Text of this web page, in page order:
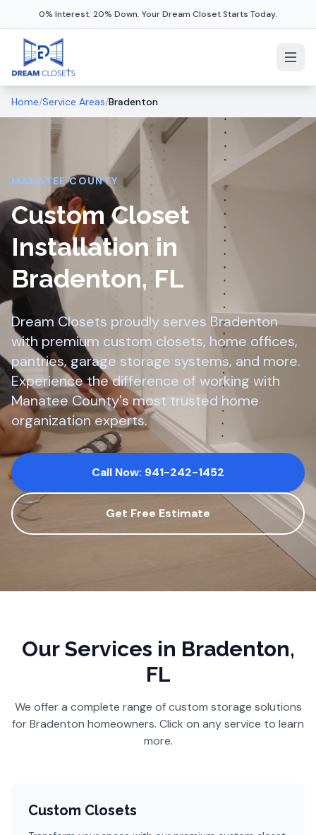
0% Interest. 20% Down. Your Dream Closet Starts Today.
Home/Service Areas/Bradenton
MANATEE COUNTY
Custom Closet
Installation in
Bradenton, FL
Dream Closets proudly serves Bradenton
with premium custom closets, home offices,
pantries, garage storage systems, and more.
Experience the difference of working with
Manatee County's most trusted home
organization experts.
Call Now: 941-242-1452
Get Free Estimate
Our Services in Bradenton,
FL
We offer a complete range of custom storage solutions
forBradenton homeowners. Click on any service to learn
more.
Custom Closets